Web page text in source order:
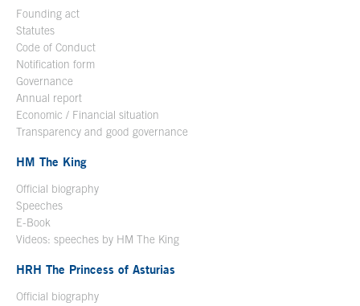
Founding act
Statutes
Code of Conduct
Notification form
Governance
Annual report
Economic / Financial situation
Transparency and good governance
HM The King
Official biography
Speeches
E-Book
Videos: speeches by HM The King
HRH The Princess of Asturias
Official biography